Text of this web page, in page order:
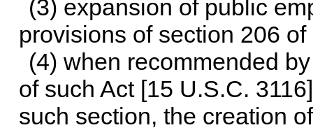
(3) expansion of public
provisions of section 206 of
(4) when recommended
of such Act [15 U.S.C. 3116
such section, the creation